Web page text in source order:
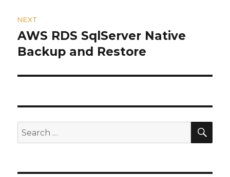
NEXT
Next
post:
AWS RDS SqlServer Native
Backup and Restore
Search
for: